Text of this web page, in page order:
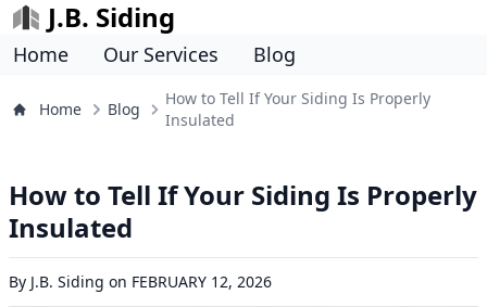
J.B. Siding
Home Our Services Blog
Home Blog
How to Tell If Your Siding Is Properly
Insulated
How to Tell If Your Siding Is Properly
Insulated
By J.B. Siding on FEBRUARY 12, 2026